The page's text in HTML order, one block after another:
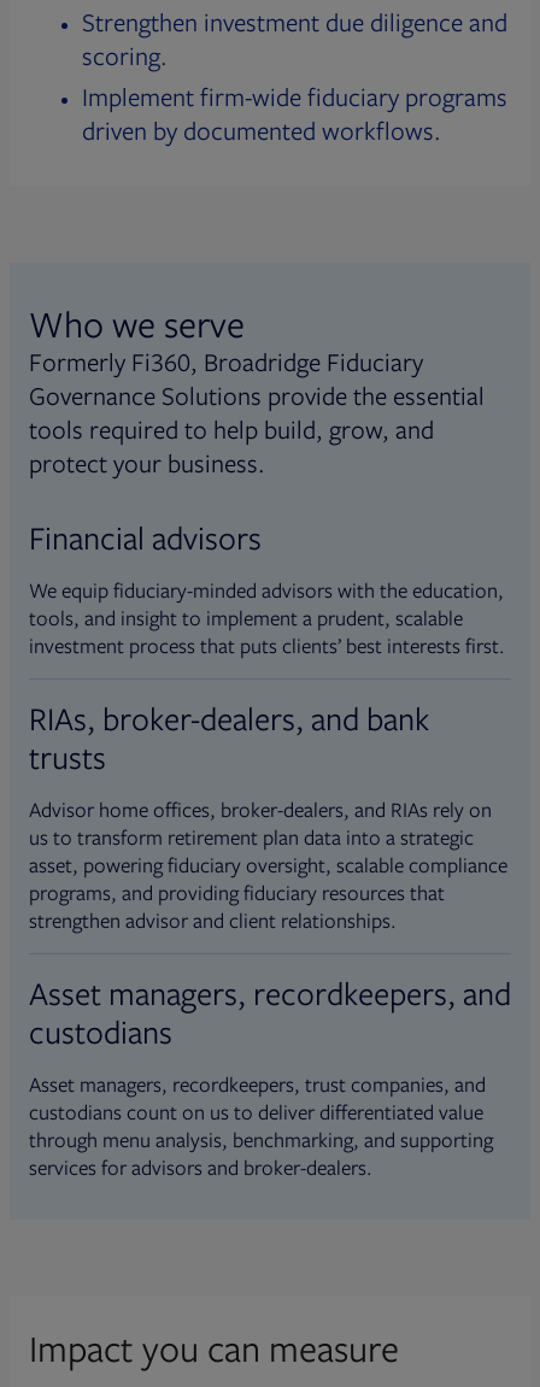
Strengthen investment due diligence and
scoring.
Implement firm-wide fiduciary programs
driven by documented workflows.
Who we serve
Formerly Fi360, Broadridge Fiduciary
Governance Solutions provide the essential
tools required to help build, grow, and
protect your business.
Financial advisors
We equip fiduciary-minded advisors with the education,
tools, and insight to implement a prudent, scalable
investment process that puts clients’ best interests first.
RIAs, broker-dealers, and bank
trusts
Advisor home offices, broker-dealers, and RIAs rely on
us to transform retirement plan data into a strategic
asset, powering fiduciary oversight, scalable compliance
programs, and providing fiduciary resources that
strengthen advisor and client relationships.
Asset managers, recordkeepers, and
custodians
Asset managers, recordkeepers, trust companies, and
custodians count on us to deliver differentiated value
through menu analysis, benchmarking, and supporting
services for advisors and broker-dealers.
Impact you can measure